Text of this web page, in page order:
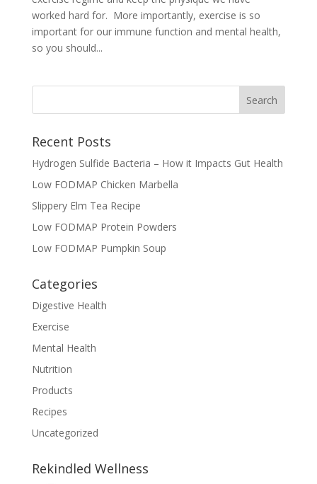
worked hard for. More importantly, exercise is so
important for our immune function and mental health,
so you should...
Recent Posts
Hydrogen Sulfide Bacteria – How it Impacts Gut Health
Low FODMAP Chicken Marbella
Slippery Elm Tea Recipe
Low FODMAP Protein Powders
Low FODMAP Pumpkin Soup
Categories
Digestive Health
Exercise
Mental Health
Nutrition
Products
Recipes
Uncategorized
Rekindled Wellness